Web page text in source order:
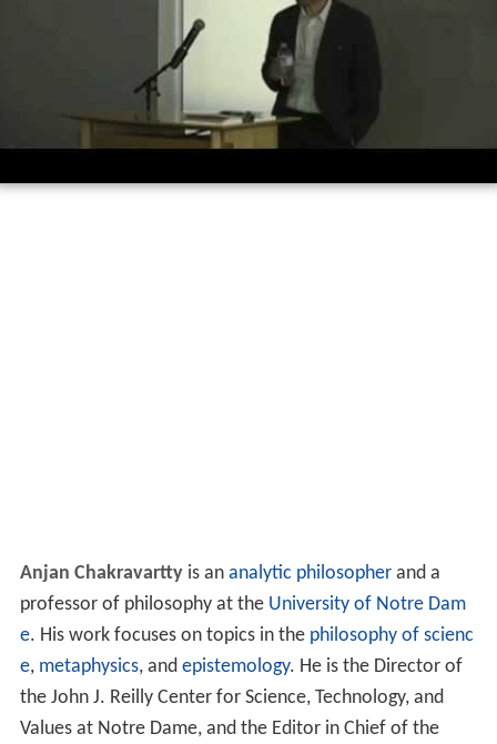
Anjan Chakravarttyis an analytic philosopherand a
professor of philosophy at the University of Notre Dam
e. His work focuses on topics in the philosophy of scienc
e, metaphysics, and epistemology. He is the Director of
the John J. Reilly Center for Science, Technology, and
Values at Notre Dame, and the Editor in Chief of the